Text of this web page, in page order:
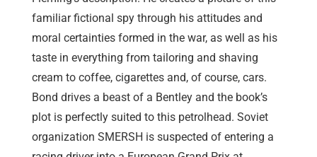
familiar fictional spy through his attitudes and
moral certainties formed in the war, as well as his
taste in everything from tailoring and shaving
cream to coffee, cigarettes and, of course, cars.
Bond drives a beast of a Bentley and the book’s
plot is perfectly suited to this petrolhead. Soviet
organization SMERSH is suspected of entering a